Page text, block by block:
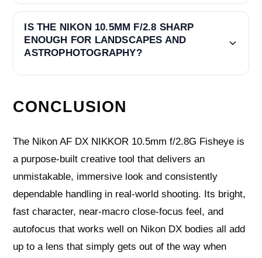
IS THE NIKON 10.5MM F/2.8 SHARP
ENOUGH FOR LANDSCAPES AND
ASTROPHOTOGRAPHY?
CONCLUSION
The Nikon AF DX NIKKOR 10.5mm f/2.8G Fisheye is
a purpose-built creative tool that delivers an
unmistakable, immersive look and consistently
dependable handling in real-world shooting. Its bright,
fast character, near‑macro close‑focus feel, and
autofocus that works well on Nikon DX bodies all add
up to a lens that simply gets out of the way when